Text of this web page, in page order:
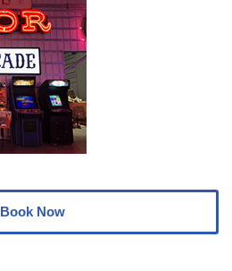
Book Now